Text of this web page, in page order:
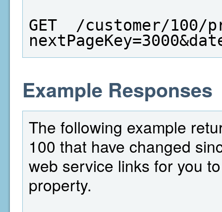
GET  /customer/100/
Example Responses
The following example
100 that have changed
web service links for you
property.